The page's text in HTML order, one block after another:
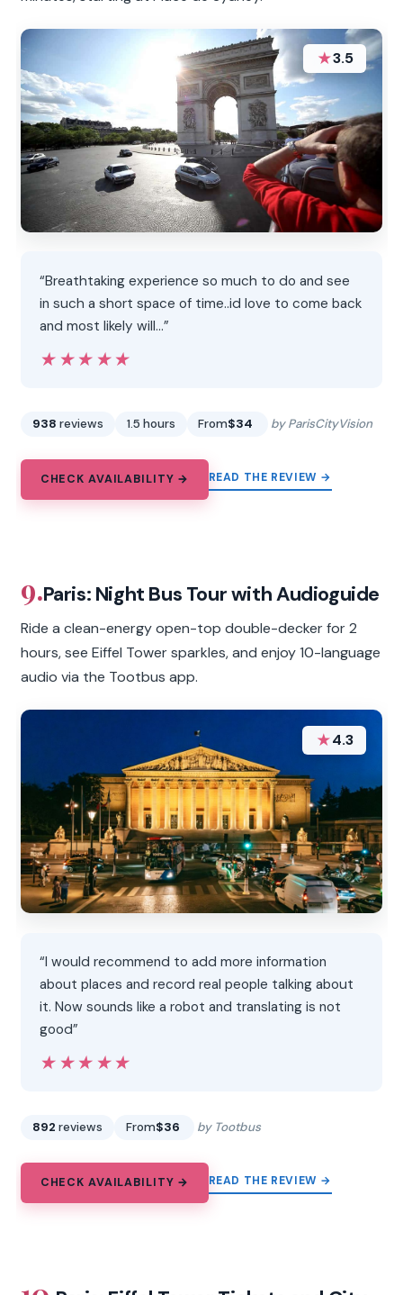
★3.5
“Breathtaking experience so much to do and see
in such a short space of time..id love to come back
and most likely will...”
★★★★★
★★★★★
938 reviews 1.5 hours From$34 by ParisCityVision
CHECK AVAILABILITY → READ THE REVIEW →
9.Paris: Night Bus Tour with Audioguide
Ride a clean-energy open-top double-decker for 2
hours, see Eiffel Tower sparkles, and enjoy 10-language
audio via the Tootbus app.
★4.3
“I would recommend to add more information
about places and record real people talking about
it. Now sounds like a robot and translating is not
good”
★★★★★
★★★★★
892 reviews From$36 by Tootbus
CHECK AVAILABILITY → READ THE REVIEW →